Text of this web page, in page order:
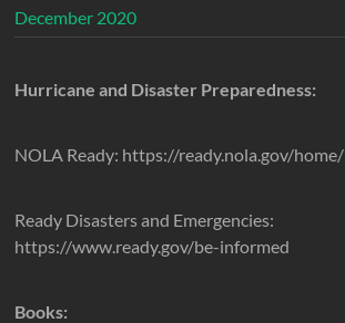
December 2020
Hurricane and Disaster Preparedness:
NOLA Ready: https://ready.nola.gov/home/
Ready Disasters and Emergencies:
https://www.ready.gov/be-informed
Books: